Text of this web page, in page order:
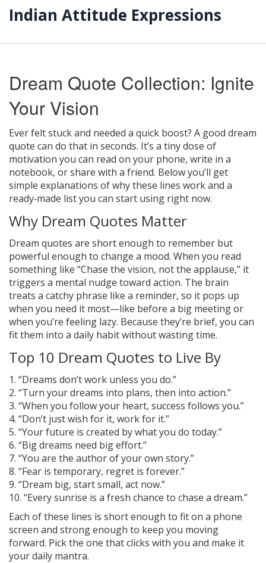
Indian Attitude Expressions
Dream Quote Collection: Ignite
Your Vision
Ever felt stuck and needed a quick boost? A good dream
quote can do that in seconds. It’s a tiny dose of
motivation you can read on your phone, write in a
notebook, or share with a friend. Below you’ll get
simple explanations of why these lines work and a
ready‑made list you can start using right now.
Why Dream Quotes Matter
Dream quotes are short enough to remember but
powerful enough to change a mood. When you read
something like “Chase the vision, not the applause,” it
triggers a mental nudge toward action. The brain
treats a catchy phrase like a reminder, so it pops up
when you need it most—like before a big meeting or
when you’re feeling lazy. Because they’re brief, you can
fit them into a daily habit without wasting time.
Top 10 Dream Quotes to Live By
1. “Dreams don’t work unless you do.”
2. “Turn your dreams into plans, then into action.”
3. “When you follow your heart, success follows you.”
4. “Don’t just wish for it, work for it.”
5. “Your future is created by what you do today.”
6. “Big dreams need big effort.”
7. “You are the author of your own story.”
8. “Fear is temporary, regret is forever.”
9. “Dream big, start small, act now.”
10. “Every sunrise is a fresh chance to chase a dream.”
Each of these lines is short enough to fit on a phone
screen and strong enough to keep you moving
forward. Pick the one that clicks with you and make it
your daily mantra.